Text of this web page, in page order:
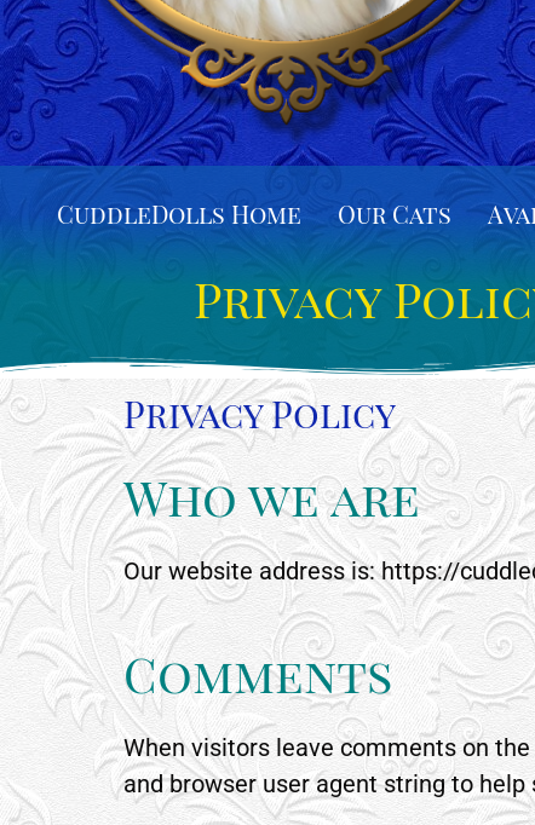
CuddleDolls Home Our Cats
Privacy
Privacy Policy
Who we are
Our website address is: https://
Comments
When visitors leave comments on
and browser user agent string to